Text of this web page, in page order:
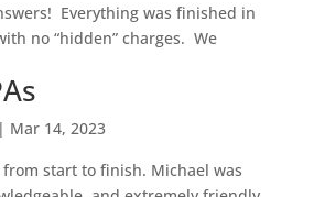
Everything was finished in
no “hidden” charges. We
| Mar 14, 2023
from start to finish. Michael was